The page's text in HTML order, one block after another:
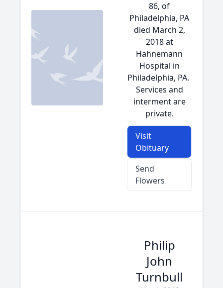
86, of
Philadelphia, PA
died March 2,
2018 at
Hahnemann
Hospital in
Philadelphia, PA.
Services and
interment are
private.
Visit
Obituary
Send
Flowers
Philip
John
Turnbull